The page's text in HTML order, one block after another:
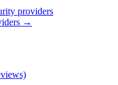
providers
→